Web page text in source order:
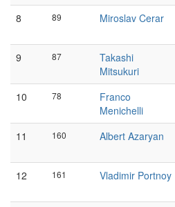
8 89
Miroslav Cerar
9 87
Takashi
Mitsukuri
10 78
Franco
Menichelli
11 160
Albert Azaryan
12 161
Vladimir Portnoy